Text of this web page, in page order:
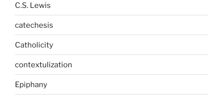
C.S. Lewis
catechesis
Catholicity
contextulization
Epiphany